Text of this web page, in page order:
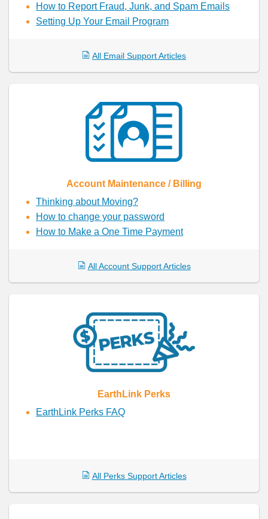
How to Report Fraud, Junk, and Spam Emails
Setting Up Your Email Program
All Email Support Articles
Account Maintenance / Billing
Thinking about Moving?
How to change your password
How to Make a One Time Payment
All Account Support Articles
EarthLink Perks
EarthLink Perks FAQ
All Perks Support Articles